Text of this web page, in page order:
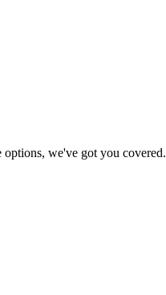
we've got you covered.